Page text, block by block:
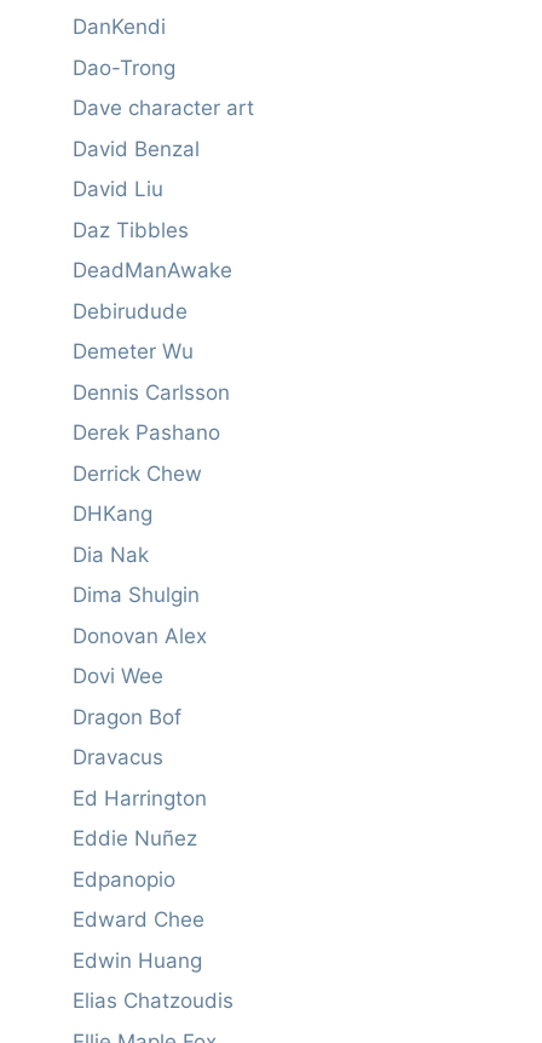
DanKendi
Dao-Trong
Dave character art
David Benzal
David Liu
Daz Tibbles
DeadManAwake
Debirudude
Demeter Wu
Dennis Carlsson
Derek Pashano
Derrick Chew
DHKang
Dia Nak
Dima Shulgin
Donovan Alex
Dovi Wee
Dragon Bof
Dravacus
Ed Harrington
Eddie Nuñez
Edpanopio
Edward Chee
Edwin Huang
Elias Chatzoudis